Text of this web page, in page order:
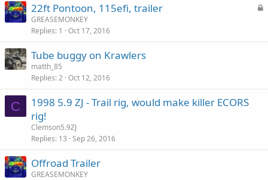
L
22ft Pontoon, 115efi, trailer
GREASEMONKEY
Replies 1 Oct 17, 2016
Tube buggy on Krawlers
matth_85
Replies 2 Oct 12, 2016
C
1998 5.9 ZJ - Trail rig, would make killer ECORS
rig!
Clemson5.9ZJ
Replies 13 Sep 26, 2016
Offroad Trailer
GREASEMONKEY